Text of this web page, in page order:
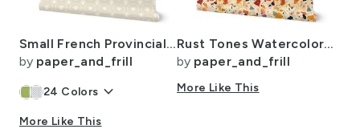
Small French Provincial Bees in Laurel Wreaths in White on Cream
by paper_and_frill
24 Colors keyboard_arrow_down
More Like This
Rust Tones Watercolor Terrazzo Splashes
by paper_and_frill
More Like This